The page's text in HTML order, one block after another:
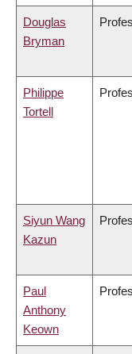
Douglas
Bryman
Philippe
Tortell
Siyun Wang
Kazun
Paul
Anthony
Keown